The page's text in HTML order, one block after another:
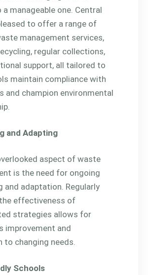
manageable one. Central
to offer a range of
management services,
regular collections,
support, all tailored to
maintain compliance with
and champion environmental
and Adapting
aspect of waste
is the need for ongoing
and adaptation. Regularly
effectiveness of
strategies allows for
improvement and
to changing needs.
Schools